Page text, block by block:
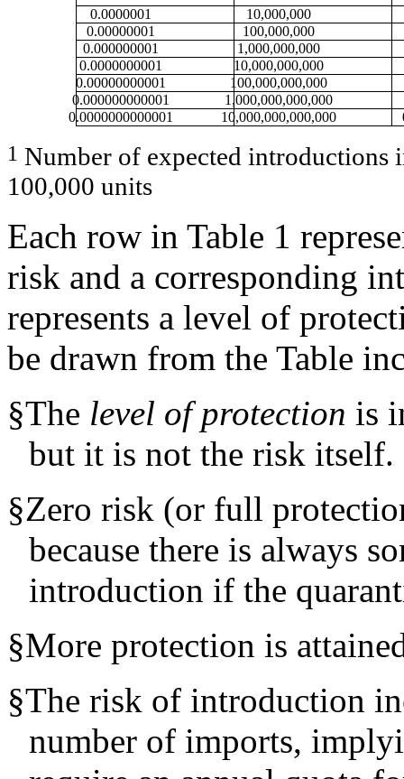
0.0000001
10,000,000
0.00000001
100,000,000
0.000000001
1,000,000,000
0.0000000001
10,000,000,000
0.00000000001
100,000,000,000
0.000000000001
1,000,000,000,000
0.0000000000001
10,000,000,000,000
1 Number of expected introductions
100,000 units
Each row in Table 1
risk and a corresponding
represents a level of
be drawn from the Table
§The level of protection is
but it is not the risk itself.
§Zero risk (or full
because there is always
introduction if the
§More protection is
§The risk of introduction
number of imports,